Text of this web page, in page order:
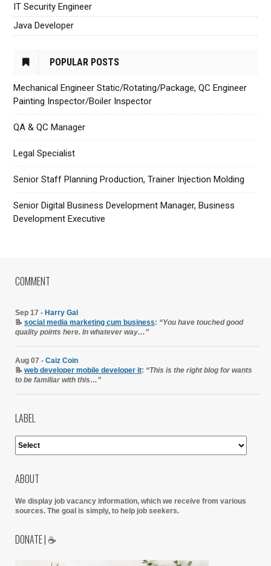
IT Security Engineer
Java Developer
POPULAR POSTS
Mechanical Engineer Static/Rotating/Package, QC Engineer
Painting Inspector/Boiler Inspector
QA & QC Manager
Legal Specialist
Senior Staff Planning Production, Trainer Injection Molding
Senior Digital Business Development Manager, Business
Development Executive
COMMENT
Sep 17 - Harry Gal
📝 social media marketing cum business: “You have touched good
quality points here. In whatever way…”
Aug 07 - Caiz Coin
📝 web developer mobile developer it: “This is the right blog for wants
to be familiar with this…”
LABEL
ABOUT
We display job vacancy information, which we receive from various
sources. The goal is simply, to help job seekers.
DONATE | ☕